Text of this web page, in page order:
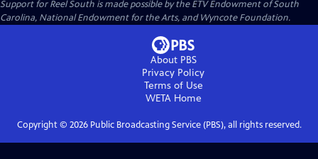
Support for Reel South is made possible by the ETV Endowment of South
Carolina, National Endowment for the Arts, and Wyncote Foundation.
About PBS
Privacy Policy
Terms of Use
WETAHome
Copyright © 2026Public Broadcasting Service (PBS), all rights reserved.